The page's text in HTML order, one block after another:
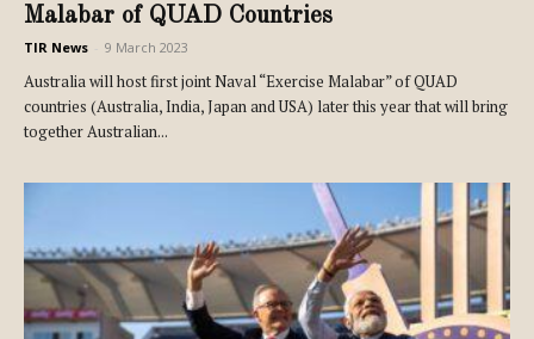
Malabar of QUAD Countries
TIR News 9 March 2023
Australia will host first joint Naval “Exercise Malabar” of QUAD
countries (Australia, India, Japan and USA) later this year that will bring
together Australian...